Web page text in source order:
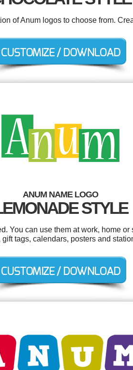
of Anum logos to choose from.
ANUM NAME LOGO
STYLE
You can use them at work, home
tags, calendars, posters and